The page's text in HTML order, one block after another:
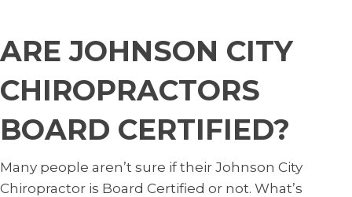
ARE JOHNSON CITY
CHIROPRACTORS
BOARD CERTIFIED?
Many people aren’t sure if their Johnson City
Chiropractor is Board Certified or not. What’s